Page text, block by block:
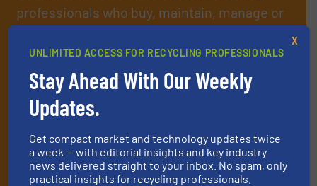
professionals who buy, maintain, manage or
(it’s free!).
By signing up for our list, you agree to ourTerms & Conditions
We deliver two E-Newsletters every week, the Weekly E-Update
(delivered every Tuesday) with general updates from the
industry, and one Market Focus / E-Product Newsletter
market or technology.
UNLIMITED ACCESS FOR RECYCLING PROFESSIONALS
Stay Ahead With Our Weekly
Updates.
Get compact market and technology updates twice
a week — with editorial insights and key industry
news delivered straight to your inbox. No spam, only
practical insights for recycling professionals.
X